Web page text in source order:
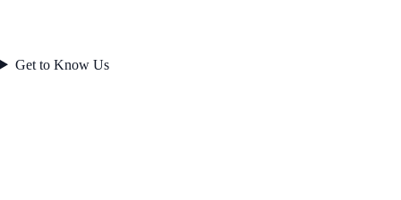
Get to Know Us